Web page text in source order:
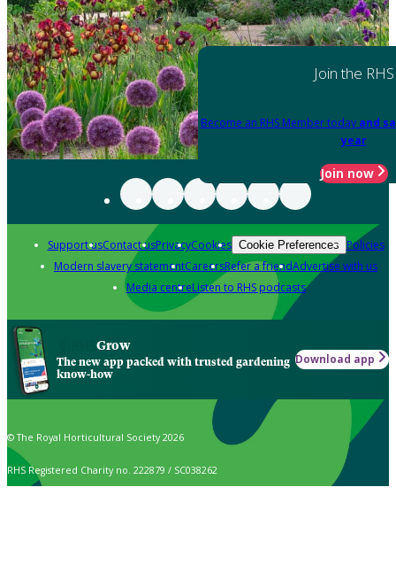
Join the RHS
Become an RHS Member today and
year
Join now
Support usContact usPrivacyCookies Cookie Preferences Policies
Modern slavery statementCareersRefer a friendAdvertise with us
Media centreListen to RHS podcasts
Grow
The new app packed with trusted gardening
know-how
Download app
© The Royal Horticultural Society 2026
RHS Registered Charity no. 222879 / SC038262